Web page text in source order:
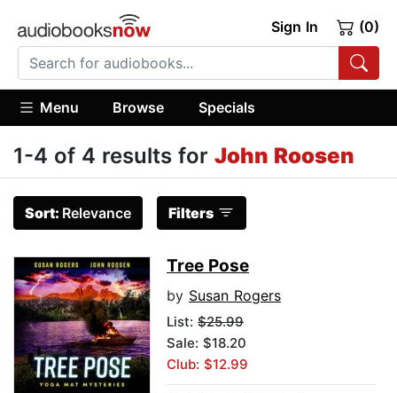
Sign In (0)
Menu Browse Specials
1-4 of 4 results for John Roosen
Sort: Relevance Filters
Tree Pose
by Susan Rogers
List: $25.99
Sale: $18.20
Club: $12.99